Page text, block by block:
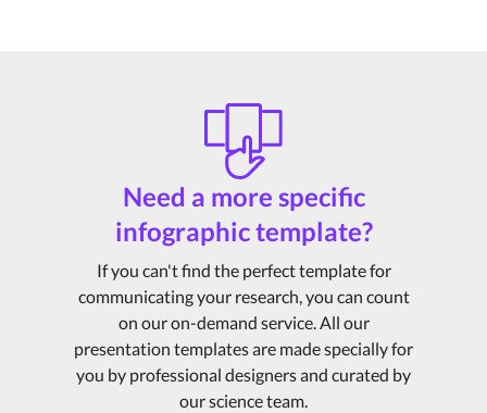
Need a more specific
infographic template?
If you can't find the perfect template for
communicating your research, you can count
on our on-demand service. All our
presentation templates are made specially for
you by professional designers and curated by
our science team.